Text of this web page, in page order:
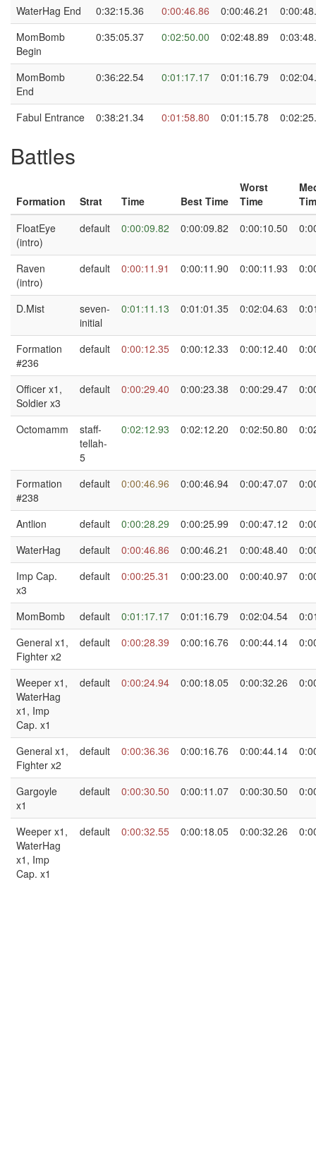
WaterHag End 0:32:15.36 0:00:46.86 0:00:46.21
MomBomb
Begin
0:35:05.37 0:02:50.00 0:02:48.89
MomBomb
End
0:36:22.54 0:01:17.17 0:01:16.79
Fabul Entrance 0:38:21.34 0:01:58.80 0:01:15.78
Battles
Formation Strat Time Best Time
Worst
Time
FloatEye
(intro)
default 0:00:09.82 0:00:09.82 0:00:10.50
Raven
(intro)
default 0:00:11.91 0:00:11.90 0:00:11.93
D.Mist
seven-
initial
0:01:11.13 0:01:01.35 0:02:04.63
Formation
#236
default 0:00:12.35 0:00:12.33 0:00:12.40
Officer x1,
Soldier x3
default 0:00:29.40 0:00:23.38 0:00:29.47
Octomamm
staff-
tellah-
5
0:02:12.93 0:02:12.20 0:02:50.80
Formation
#238
default 0:00:46.96 0:00:46.94 0:00:47.07
Antlion default 0:00:28.29 0:00:25.99 0:00:47.12
WaterHag
default 0:00:46.86 0:00:46.21 0:00:48.40
Imp Cap.
x3
default 0:00:25.31 0:00:23.00 0:00:40.97
MomBomb default 0:01:17.17 0:01:16.79 0:02:04.54
General x1,
Fighter x2
default 0:00:28.39 0:00:16.76 0:00:44.14
Weeper x1,
WaterHag
x1, Imp
Cap. x1
default 0:00:24.94 0:00:18.05 0:00:32.26
General x1,
Fighter x2
default 0:00:36.36 0:00:16.76 0:00:44.14
Gargoyle
x1
default 0:00:30.50 0:00:11.07 0:00:30.50
Weeper x1,
WaterHag
x1, Imp
Cap. x1
default 0:00:32.55 0:00:18.05 0:00:32.26